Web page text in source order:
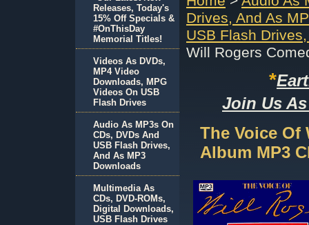
Drives, And As
USB Flash
Will Rogers
*
Join Us
The Voice Of
Album MP3
Releases, Today's
15% Off Specials &
#OnThisDay
Memorial Titles!
Videos As DVDs,
MP4 Video
Downloads, MPG
Videos On USB
Flash Drives
Audio As MP3s On
CDs, DVDs And
USB Flash Drives,
And As MP3
Downloads
Multimedia As
CDs, DVD-ROMs,
Digital Downloads,
USB Flash Drives